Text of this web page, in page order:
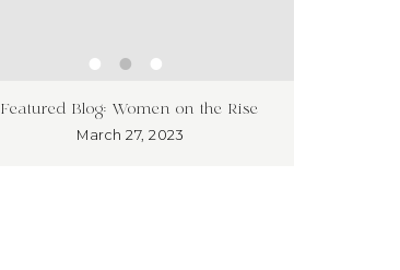
Featured Blog: Women on the Rise
March 27, 2023